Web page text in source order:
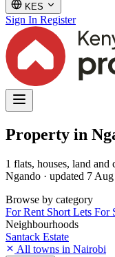
KES
Sign In Register
Property in
1 flats, houses, land and
Ngando · updated 7
Browse by category
For Rent Short Lets For
Neighbourhoods
Santack Estate
All towns in Nairobi